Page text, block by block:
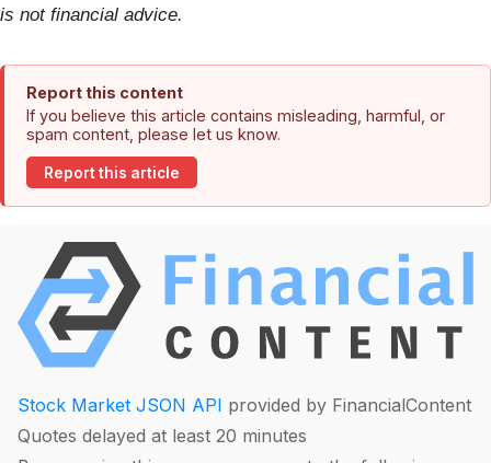
is not financial advice.
Report this content
If you believe this article contains misleading, harmful, or
spam content, please let us know.
Report this article
Stock Market JSON API provided by FinancialContent
Quotes delayed at least 20 minutes